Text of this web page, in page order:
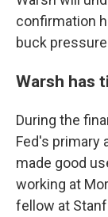
confirmation
buck
Warsh has
During the
Fed's primary
made good
working at
fellow at